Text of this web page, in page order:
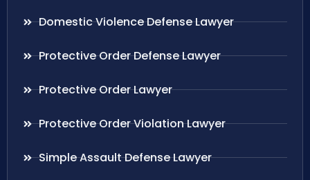
Domestic Violence Defense Lawyer
Protective Order Defense Lawyer
Protective Order Lawyer
Protective Order Violation Lawyer
Simple Assault Defense Lawyer